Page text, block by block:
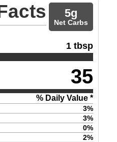
5g
Net Carbs
1 tbsp
35
% Daily Value *
3%
3%
0%
2%